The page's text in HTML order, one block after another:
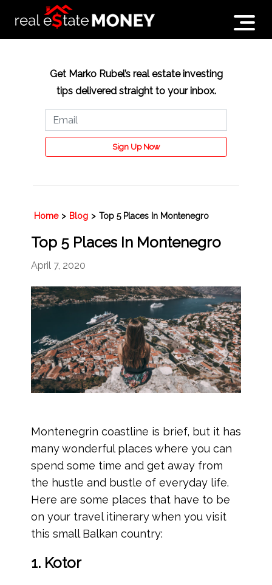
Get Marko Rubel’s real estate investing
tips delivered straight to your inbox.
Sign Up Now
Home > Blog > Top 5 Places In Montenegro
Top 5 Places In Montenegro
April 7, 2020
Montenegrin coastline is brief, but it has
many wonderful places where you can
spend some time and get away from
the hustle and bustle of everyday life.
Here are some places that have to be
on your travel itinerary when you visit
this small Balkan country:
1. Kotor